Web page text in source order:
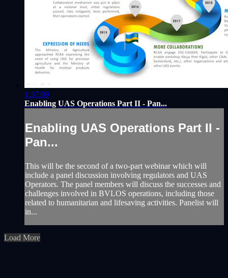
1:37:09
Enabling UAS Operations Part II - Pan...
Enabling UAS Operations Part II -
Pan...
This will be the second of a two-part webinar which will
include a panel discussion involving regulators and UAS
Operators. The panel members will discuss the successes and
challenges involved in BVLOS operations, including those
related to humanitarian and lifesaving activities. Panelist will
in...
Load More